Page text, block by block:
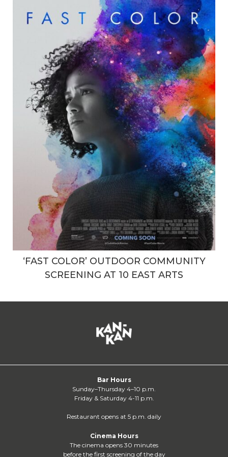
‘FAST COLOR’ OUTDOOR COMMUNITY
SCREENING AT 10 EAST ARTS
Bar Hours
Sunday–Thursday 4–10 p.m.
Friday & Saturday 4-11 p.m.
Restaurant opens at 5 p.m. daily
Cinema Hours
The cinema opens 30 minutes
before the first screening of the day